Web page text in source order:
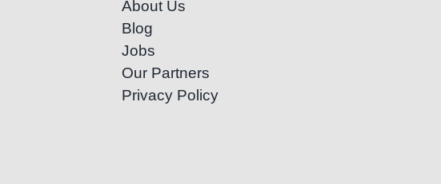
About Us
Blog
Jobs
Our Partners
Privacy Policy